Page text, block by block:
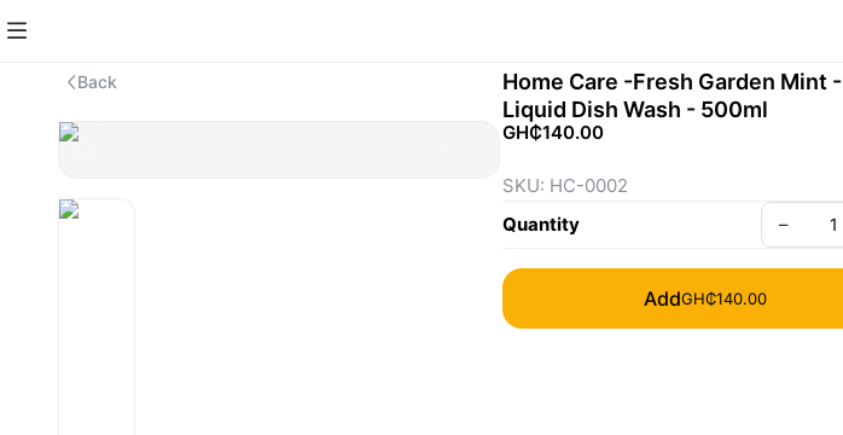
Back
Home Care -Fresh Garden Mint -
Liquid Dish Wash - 500ml
GH₵140.00
SKU: HC-0002
Quantity
–
AddGH₵140.00